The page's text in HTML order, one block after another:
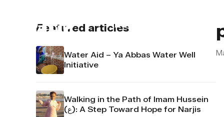
About us
Featured articles
Water Aid – Ya Abbas Water Well
Initiative
Walking in the Path of Imam Hussein
(ع): A Step Toward Hope for Narjis